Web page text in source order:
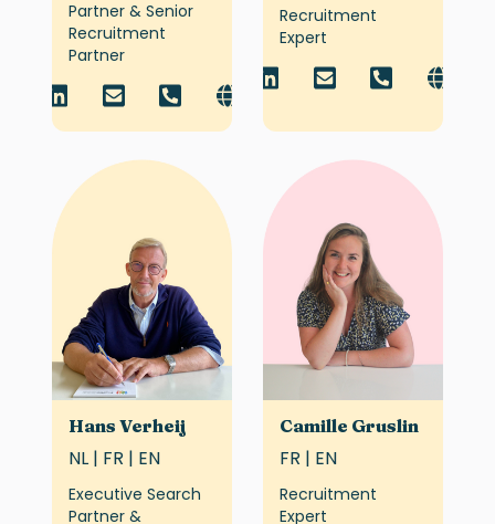
Partner & Senior
Recruitment
Partner
Recruitment
Expert
Hans Verheij
NL | FR | EN
Executive Search
Partner &
Camille Gruslin
FR | EN
Recruitment
Expert